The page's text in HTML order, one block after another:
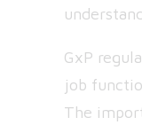
GxP
job
The